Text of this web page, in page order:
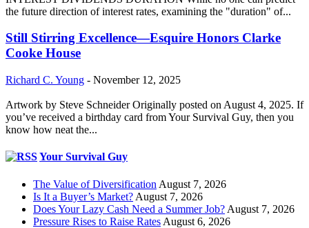
the future direction of interest rates, examining the "duration" of...
Still Stirring Excellence—Esquire Honors Clarke
Cooke House
Richard C. Young - November 12, 2025
Artwork by Steve Schneider Originally posted on August 4, 2025. If
you’ve received a birthday card from Your Survival Guy, then you
know how neat the...
Your Survival Guy
The Value of Diversification August 7, 2026
Is It a Buyer’s Market? August 7, 2026
Does Your Lazy Cash Need a Summer Job? August 7, 2026
Pressure Rises to Raise Rates August 6, 2026